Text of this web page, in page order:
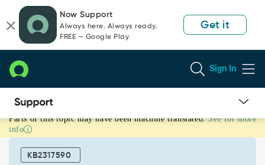
page
content
chat
Now Support
Always here. Always ready.
FREE — Google Play
Get it
Sign In
How
to
attach
scheduled
Parts of this topic may have been machine translated. See for more
info
KB2317590